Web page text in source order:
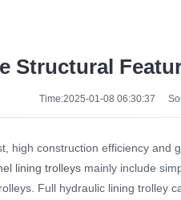
Structural
Time:2025-01-08 06:30:37
high construction efficiency and
lining trolleys mainly include
Full hydraulic lining trolley